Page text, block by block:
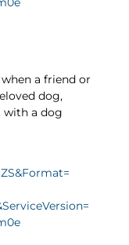
a friend or
dog,
with a dog